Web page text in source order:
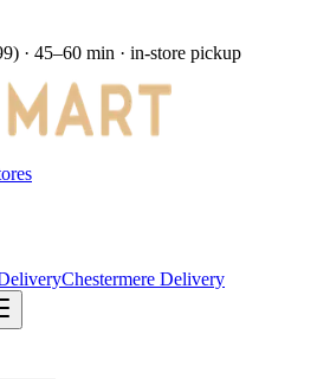
· 45–60 min · in-store pickup
Chestermere Delivery